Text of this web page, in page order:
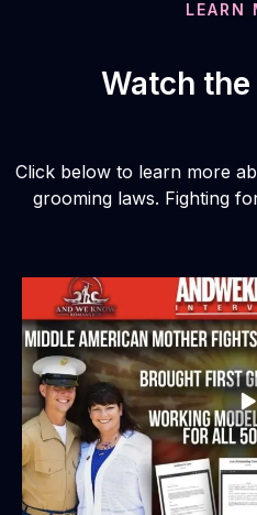
LEARN
Watch
Click below to learn more
grooming laws. Fighting